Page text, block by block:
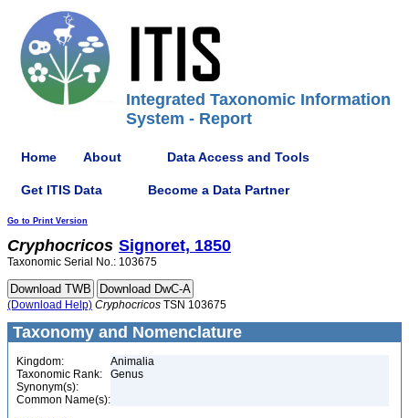
Integrated Taxonomic Information
System - Report
Home About Data Access and Tools
Get ITIS Data Become a Data Partner
Go to Print Version
Cryphocricos Signoret, 1850
Taxonomic Serial No.: 103675
(Download Help) Cryphocricos TSN 103675
Taxonomy and Nomenclature
Kingdom:
Animalia
Taxonomic Rank:
Genus
Synonym(s):
Common Name(s):